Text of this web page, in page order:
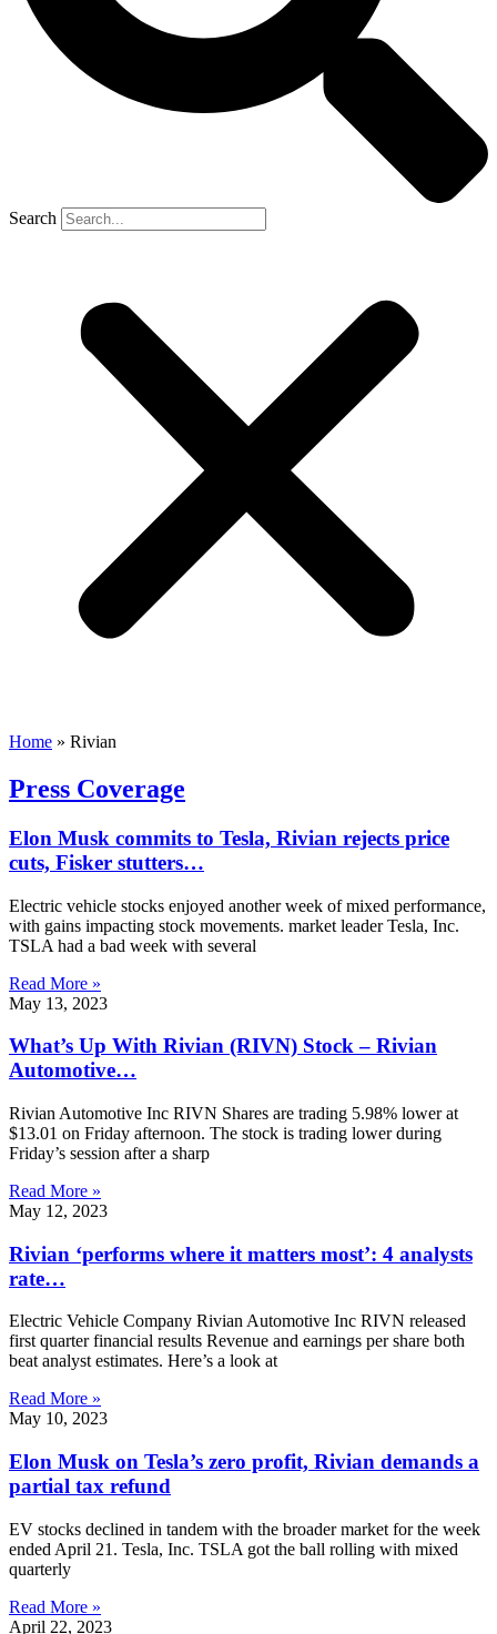
Search
Home » Rivian
Press Coverage
Elon Musk commits to Tesla, Rivian rejects price
cuts, Fisker stutters…
Electric vehicle stocks enjoyed another week of mixed performance,
with gains impacting stock movements. market leader Tesla, Inc.
TSLA had a bad week with several
Read More »
May 13, 2023
What’s Up With Rivian (RIVN) Stock – Rivian
Automotive…
Rivian Automotive Inc RIVN Shares are trading 5.98% lower at
$13.01 on Friday afternoon. The stock is trading lower during
Friday’s session after a sharp
Read More »
May 12, 2023
Rivian ‘performs where it matters most’: 4 analysts
rate…
Electric Vehicle Company Rivian Automotive Inc RIVN released
first quarter financial results Revenue and earnings per share both
beat analyst estimates. Here’s a look at
Read More »
May 10, 2023
Elon Musk on Tesla’s zero profit, Rivian demands a
partial tax refund
EV stocks declined in tandem with the broader market for the week
ended April 21. Tesla, Inc. TSLA got the ball rolling with mixed
quarterly
Read More »
April 22, 2023